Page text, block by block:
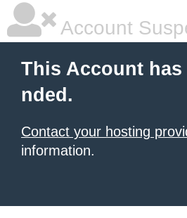
Account
This Account has
nded.
Contact your hosting
information.